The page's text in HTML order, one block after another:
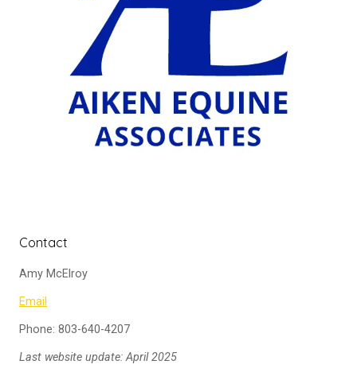
Contact
Amy McElroy
Email
Phone: 803-640-4207
Last website update: April 2025